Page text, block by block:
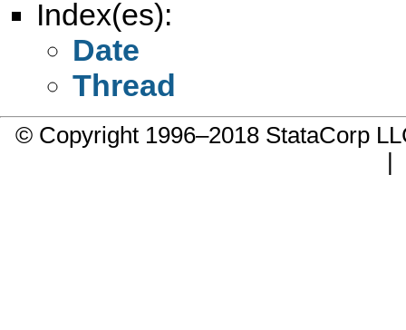
Index(es):
Date
Thread
© Copyright 1996–2018 StataCorp